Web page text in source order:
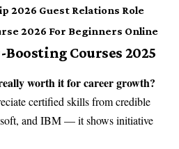
2026 Guest Relations Role
2026 For Beginners Online
Boosting Courses 2025
worth it for career growth?
certified skills from credible
and IBM — it shows initiative